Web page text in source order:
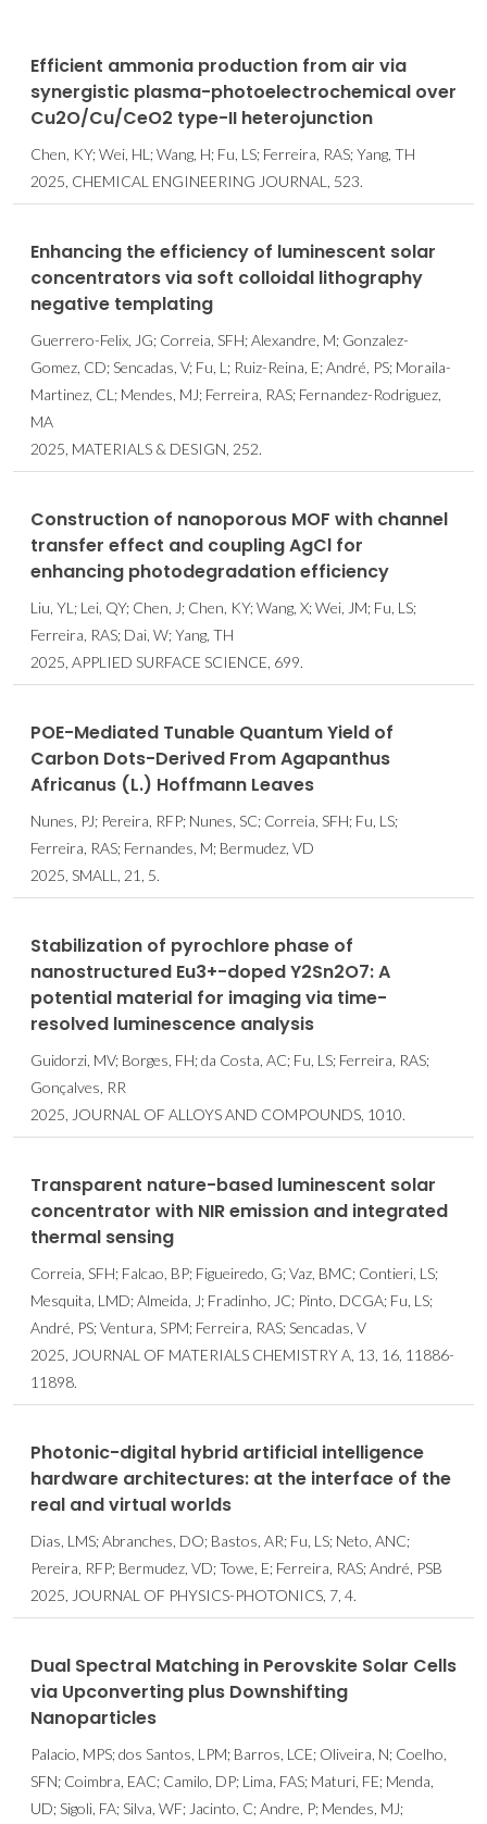
Efficient ammonia production from air via
synergistic plasma-photoelectrochemical over
Cu2O/Cu/CeO2 type-II heterojunction
Chen, KY; Wei, HL; Wang, H; Fu, LS; Ferreira, RAS; Yang, TH
2025, CHEMICAL ENGINEERING JOURNAL, 523.
Enhancing the efficiency of luminescent solar
concentrators via soft colloidal lithography
negative templating
Guerrero-Felix, JG; Correia, SFH; Alexandre, M; Gonzalez-
Gomez, CD; Sencadas, V; Fu, L; Ruiz-Reina, E; André, PS; Moraila-
Martinez, CL; Mendes, MJ; Ferreira, RAS; Fernandez-Rodriguez,
MA
2025, MATERIALS & DESIGN, 252.
Construction of nanoporous MOF with channel
transfer effect and coupling AgCl for
enhancing photodegradation efficiency
Liu, YL; Lei, QY; Chen, J; Chen, KY; Wang, X; Wei, JM; Fu, LS;
Ferreira, RAS; Dai, W; Yang, TH
2025, APPLIED SURFACE SCIENCE, 699.
POE-Mediated Tunable Quantum Yield of
Carbon Dots-Derived From Agapanthus
Africanus (L.) Hoffmann Leaves
Nunes, PJ; Pereira, RFP; Nunes, SC; Correia, SFH; Fu, LS;
Ferreira, RAS; Fernandes, M; Bermudez, VD
2025, SMALL, 21, 5.
Stabilization of pyrochlore phase of
nanostructured Eu3+-doped Y2Sn2O7: A
potential material for imaging via time-
resolved luminescence analysis
Guidorzi, MV; Borges, FH; da Costa, AC; Fu, LS; Ferreira, RAS;
Gonçalves, RR
2025, JOURNAL OF ALLOYS AND COMPOUNDS, 1010.
Transparent nature-based luminescent solar
concentrator with NIR emission and integrated
thermal sensing
Correia, SFH; Falcao, BP; Figueiredo, G; Vaz, BMC; Contieri, LS;
Mesquita, LMD; Almeida, J; Fradinho, JC; Pinto, DCGA; Fu, LS;
André, PS; Ventura, SPM; Ferreira, RAS; Sencadas, V
2025, JOURNAL OF MATERIALS CHEMISTRY A, 13, 16, 11886-
11898.
Photonic-digital hybrid artificial intelligence
hardware architectures: at the interface of the
real and virtual worlds
Dias, LMS; Abranches, DO; Bastos, AR; Fu, LS; Neto, ANC;
Pereira, RFP; Bermudez, VD; Towe, E; Ferreira, RAS; André, PSB
2025, JOURNAL OF PHYSICS-PHOTONICS, 7, 4.
Dual Spectral Matching in Perovskite Solar Cells
via Upconverting plus Downshifting
Nanoparticles
Palacio, MPS; dos Santos, LPM; Barros, LCE; Oliveira, N; Coelho,
SFN; Coimbra, EAC; Camilo, DP; Lima, FAS; Maturi, FE; Menda,
UD; Sigoli, FA; Silva, WF; Jacinto, C; Andre, P; Mendes, MJ;